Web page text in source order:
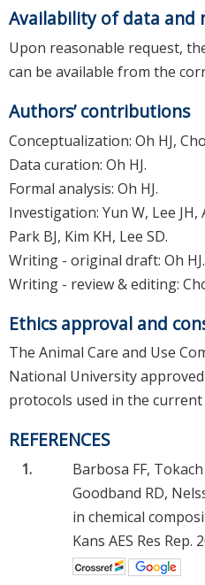
Availability of data and
Upon reasonable request,
can be available from the
Authors’ contributions
Conceptualization: Oh HJ,
Data curation: Oh HJ.
Formal analysis: Oh HJ.
Investigation: Yun W, Lee JH,
Park BJ, Kim KH, Lee SD.
Writing - original draft: Oh HJ.
Writing - review & editing:
Ethics approval and
The Animal Care and Use
National University
protocols used in the current
REFERENCES
1.
Barbosa FF,
Goodband RD,
in chemical
Kans AES Res Rep.